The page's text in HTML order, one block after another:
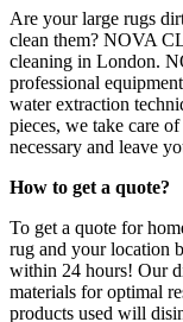
Are your large rugs
clean them? NOVA
cleaning in London.
professional
water extraction
pieces, we take care
necessary and leave
How to get a quote?
To get a quote for
rug and your location
within 24 hours! Our
materials for optimal
products used will